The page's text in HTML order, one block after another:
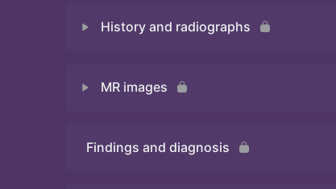
History and radiographs
Quiz
MR images
Quiz
Findings and diagnosis